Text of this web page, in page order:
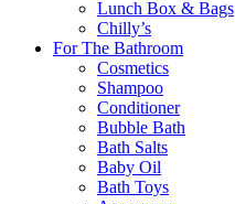
Lunch Box & Bags
Chilly’s
For The Bathroom
Cosmetics
Shampoo
Conditioner
Bubble Bath
Bath Salts
Baby Oil
Bath Toys